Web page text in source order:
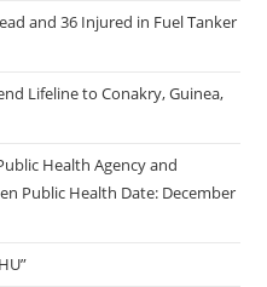
and 36 Injured in Fuel Tanker
Lifeline to Conakry, Guinea,
Health Agency and
Public Health Date: December